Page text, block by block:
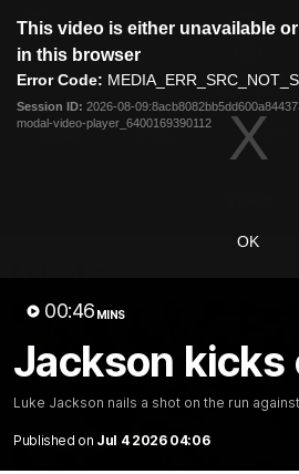
modal
This video is either unavailable
in this browser
Error Code:
Session ID: 2026-08-
modal-video-player_6400169390112
OK
00:46 MINS
Jackson
Luke Jackson nails a shot on the run
Published on Jul 4 2026 04:06
Club
Logo
Menu
Logo
Fixture